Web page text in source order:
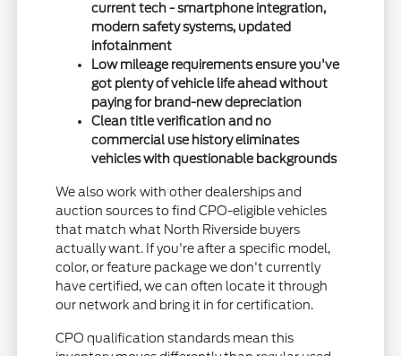
current tech - smartphone integration,
modern safety systems, updated
infotainment
Low mileage requirements ensure you've
got plenty of vehicle life ahead without
paying for brand-new depreciation
Clean title verification and no
commercial use history eliminates
vehicles with questionable backgrounds
We also work with other dealerships and
auction sources to find CPO-eligible vehicles
that match what North Riverside buyers
actually want. If you're after a specific model,
color, or feature package we don't currently
have certified, we can often locate it through
our network and bring it in for certification.
CPO qualification standards mean this